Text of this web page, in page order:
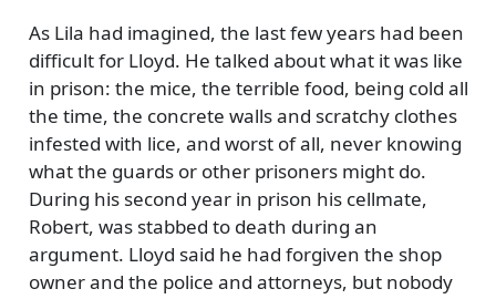
As Lila had imagined, the last few years had been
difficult for Lloyd. He talked about what it was like
in prison: the mice, the terrible food, being cold all
the time, the concrete walls and scratchy clothes
infested with lice, and worst of all, never knowing
what the guards or other prisoners might do.
During his second year in prison his cellmate,
Robert, was stabbed to death during an
argument. Lloyd said he had forgiven the shop
owner and the police and attorneys, but nobody